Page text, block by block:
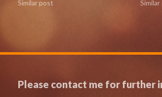
Similar post
Please contact me for further